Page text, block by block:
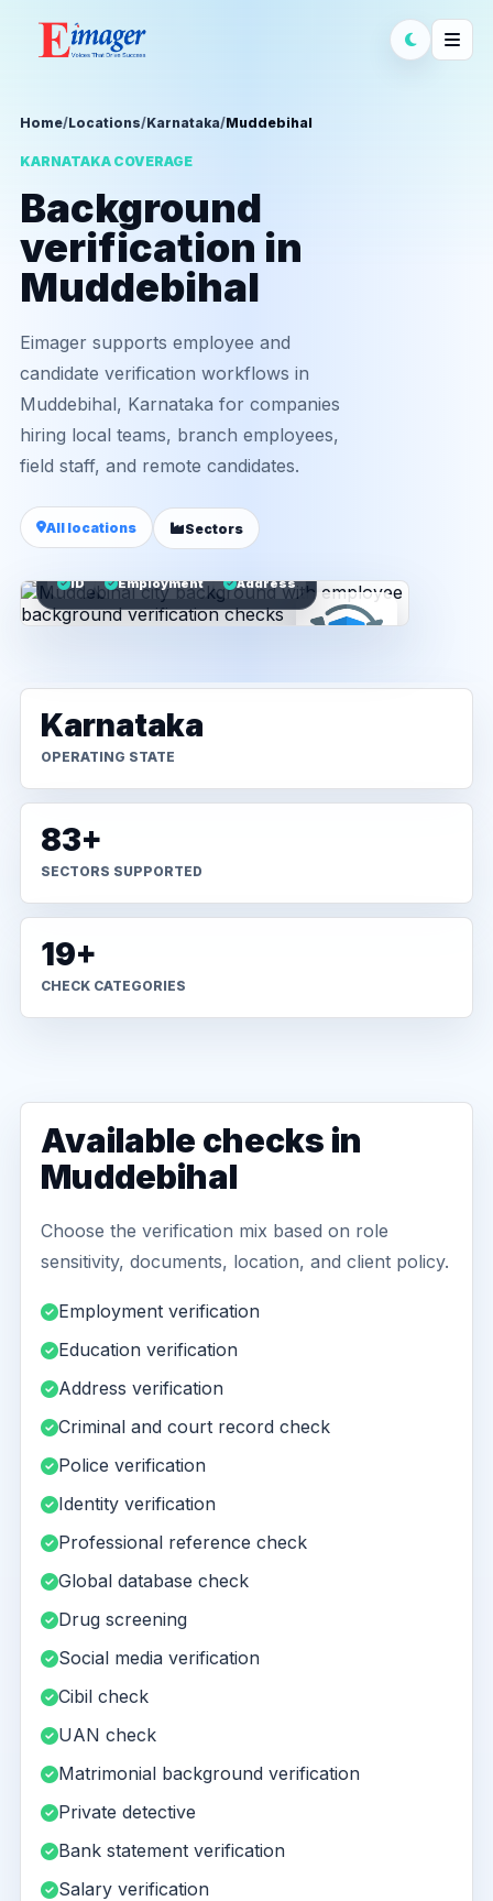
Home/Locations/Karnataka/Muddebihal
KARNATAKA COVERAGE
Background
verification in
Muddebihal
Eimager supports employee and
candidate verification workflows in
Muddebihal, Karnataka for companies
hiring local teams, branch employees,
field staff, and remote candidates.
All locations Sectors
ID Employment Address
Karnataka
OPERATING STATE
83+
SECTORS SUPPORTED
19+
CHECK CATEGORIES
Available checks in
Muddebihal
Choose the verification mix based on role
sensitivity, documents, location, and client policy.
Employment verification
Education verification
Address verification
Criminal and court record check
Police verification
Identity verification
Professional reference check
Global database check
Drug screening
Social media verification
Cibil check
UAN check
Matrimonial background verification
Private detective
Bank statement verification
Salary verification